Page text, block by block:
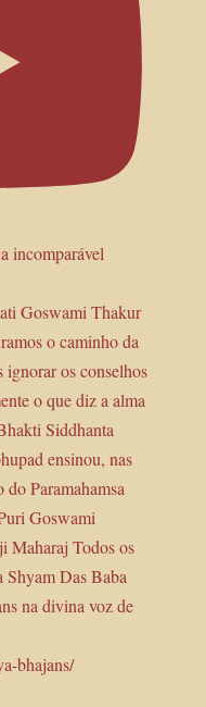
incomparável